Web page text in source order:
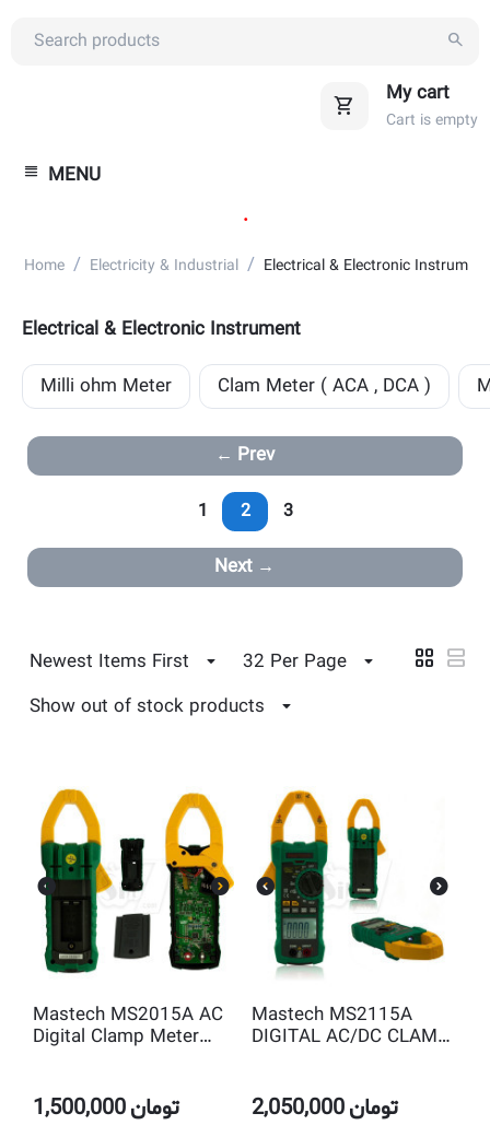
My cart
Cart is empty
MENU
.
Home / Electricity & Industrial / Electrical & Electronic Instrument
Electrical & Electronic Instrument
Milli ohm Meter Clam Meter ( ACA , DCA )
Prev
1 2 3
Next
Newest Items First
32 Per Page
Show out of stock products
Mastech MS2015A AC
Digital Clamp Meter
1,500,000تومان
Mastech MS2115A
DIGITAL AC/DC CLAMP
2,050,000تومان